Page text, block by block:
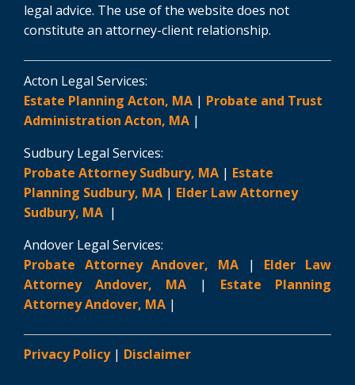
legal advice. The use of the website does not
constitute an attorney-client relationship.
Acton Legal Services:
Estate Planning Acton, MA | Probate and Trust
Administration Acton, MA |
Sudbury Legal Services:
Probate Attorney Sudbury, MA | Estate
Planning Sudbury, MA | Elder Law Attorney
Sudbury, MA |
Andover Legal Services:
Probate Attorney Andover, MA | Elder Law
Attorney Andover, MA | Estate Planning
Attorney Andover, MA |
Privacy Policy| Disclaimer